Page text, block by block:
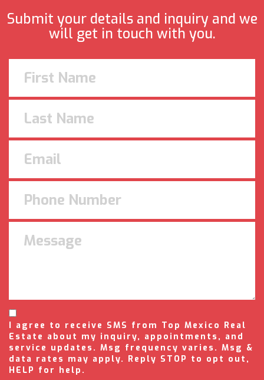
Submit your details and inquiry and we
will get in touch with you.
I agree to receive SMS from Top Mexico Real
Estate about my inquiry, appointments, and
service updates. Msg frequency varies. Msg &
data rates may apply. Reply STOP to opt out,
HELP for help.